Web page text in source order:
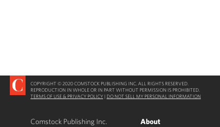
COPYRIGHT © 2020 COMSTOCK PUBLISHING INC. ALL RIGHTS RESERVED.
REPRODUCTION IN WHOLE OR IN PART WITHOUT PERMISSION IS PROHIBITED.
TERMS OF USE & PRIVACY POLICY | DO NOT SELL MY PERSONAL INFORMATION
Comstock Publishing Inc.
About